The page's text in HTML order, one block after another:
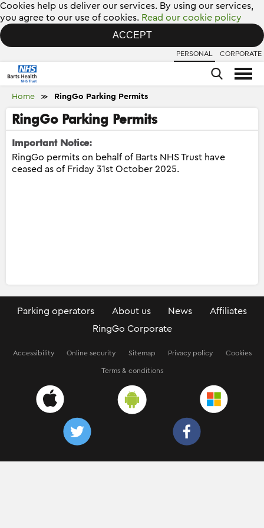
Cookies help us deliver our services. By using our services,
you agree to our use of cookies. Read our cookie policy
ACCEPT
PERSONAL CORPORATE
Home ≫ RingGo Parking Permits
RingGo Parking Permits
Important Notice:
RingGo permits on behalf of Barts NHS Trust have
ceased as of Friday 31st October 2025.
Parking operators About us News
Affiliates
RingGo Corporate
Accessibility Online security Sitemap Privacy policy Cookies
Terms & conditions